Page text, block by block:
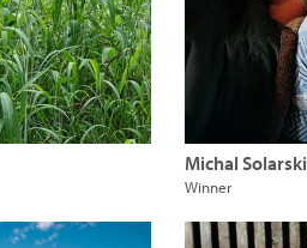
Michal Solarski
Winner